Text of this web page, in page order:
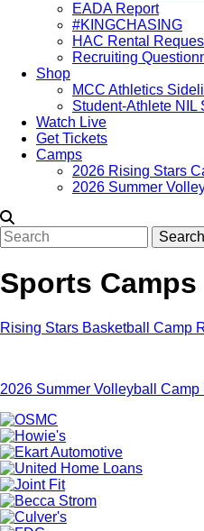
EADA Report
#KINGCHASING
HAC Rental
Recruiting
Shop
MCC Athletics
Student-Athlete NIL
Watch Live
Get Tickets
Camps
2026 Rising Stars
2026 Summer
Search
Sports Camps
Rising Stars Basketball Camp
2026 Summer Volleyball Camp